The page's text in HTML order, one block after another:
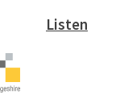
Listen